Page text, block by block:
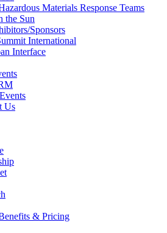
Materials Response Teams
the Sun
Sponsors
International
Interface
Us
& Pricing